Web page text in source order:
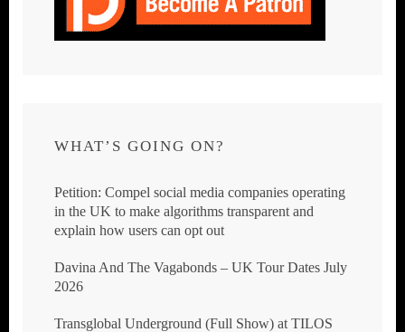
WHAT’S GOING ON?
Petition: Compel social media companies operating
in the UK to make algorithms transparent and
explain how users can opt out
Davina And The Vagabonds – UK Tour Dates July
2026
Transglobal Underground (Full Show) at TILOS